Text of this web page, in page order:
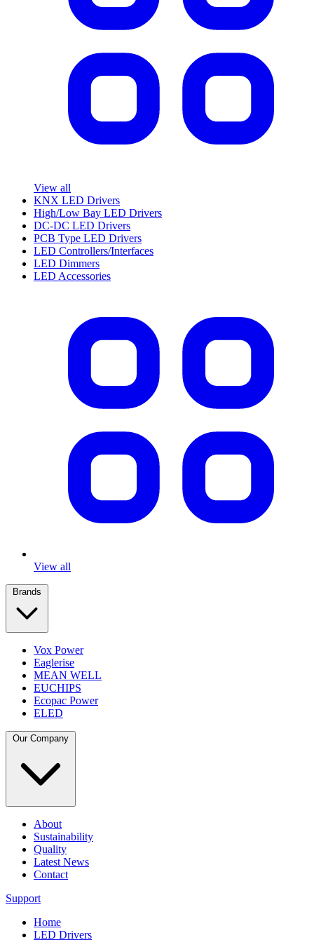
View all
KNX LED Drivers
High/Low Bay LED Drivers
DC-DC LED Drivers
PCB Type LED Drivers
LED Controllers/Interfaces
LED Dimmers
LED Accessories
View all
Vox Power
Eaglerise
MEAN WELL
EUCHIPS
Ecopac Power
ELED
About
Sustainability
Quality
Latest News
Contact
Support
Home
LED Drivers